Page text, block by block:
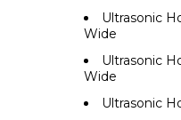
Ultrasonic
Wide
Ultrasonic
Wide
Ultrasonic